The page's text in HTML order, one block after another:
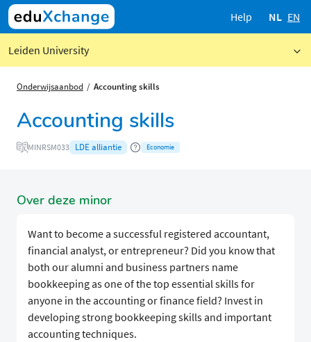
Help NL EN
Leiden University
Onderwijsaanbod Accounting skills
Accounting skills
MINRSM033 LDE alliantie Economie
Over deze minor
Want to become a successful registered accountant,
financial analyst, or entrepreneur? Did you know that
both our alumni and business partners name
bookkeeping as one of the top essential skills for
anyone in the accounting or finance field? Invest in
developing strong bookkeeping skills and important
accounting techniques.